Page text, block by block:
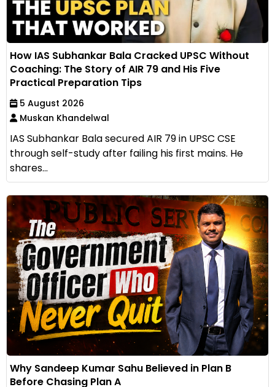
How IAS Subhankar Bala Cracked UPSC Without
Coaching: The Story of AIR 79 and His Five
Practical Preparation Tips
5 August 2026
Muskan Khandelwal
IAS Subhankar Bala secured AIR 79 in UPSC CSE
through self-study after failing his first mains. He
shares...
Why Sandeep Kumar Sahu Believed in Plan B
Before Chasing Plan A